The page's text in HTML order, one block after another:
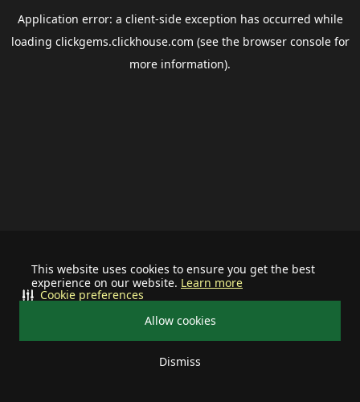
This website uses cookies to ensure you get the best
experience on our website. Learn more
Allow cookies
Dismiss
Cookie preferences
Application error: a client-side exception has occurred while
loading clickgems.clickhouse.com (see the browser consolefor
more information).